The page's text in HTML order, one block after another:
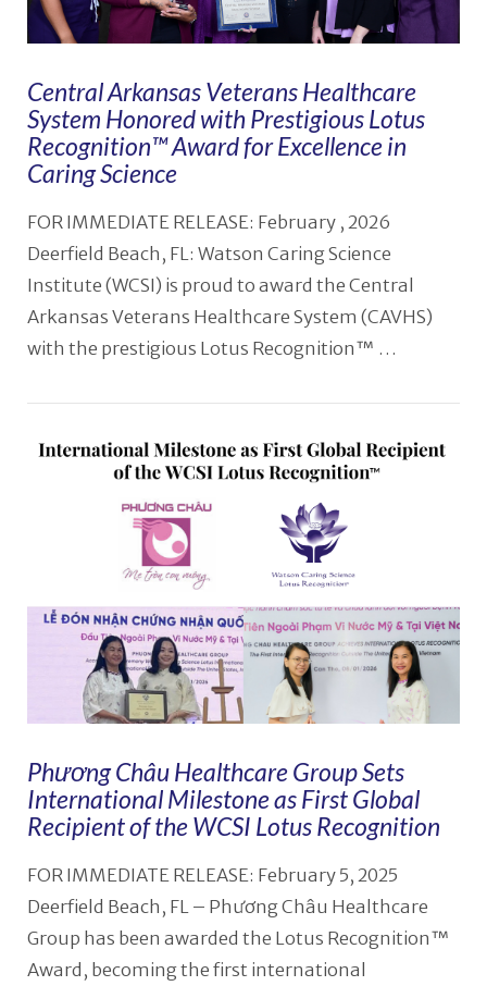
VIEW POST
Central Arkansas Veterans Healthcare
System Honored with Prestigious Lotus
Recognition™️ Award for Excellence in
Caring Science
FOR IMMEDIATE RELEASE: February , 2026
Deerfield Beach, FL: Watson Caring Science
Institute (WCSI) is proud to award the Central
Arkansas Veterans Healthcare System (CAVHS)
with the prestigious Lotus Recognition™ …
Phương Châu Healthcare Group Sets
International Milestone as First Global
Recipient of the WCSI Lotus Recognition
FOR IMMEDIATE RELEASE: February 5, 2025
Deerfield Beach, FL – Phương Châu Healthcare
Group has been awarded the Lotus Recognition™
Award, becoming the first international